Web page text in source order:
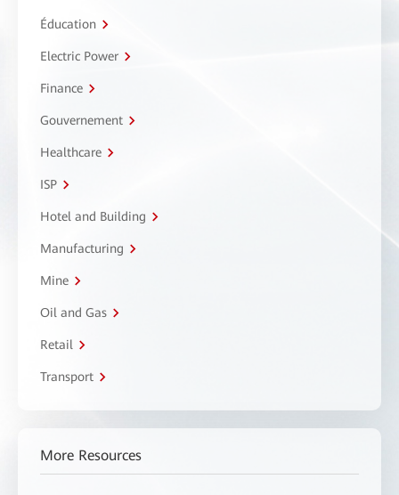
Éducation
Electric Power
Finance
Gouvernement
Healthcare
ISP
Hotel and Building
Manufacturing
Mine
Oil and Gas
Retail
Transport
More Resources